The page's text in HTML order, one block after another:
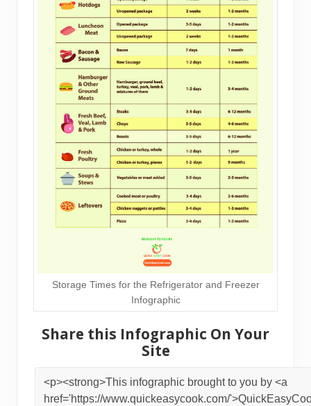
Storage Times for the Refrigerator and Freezer
Infographic
Share this Infographic On Your
Site